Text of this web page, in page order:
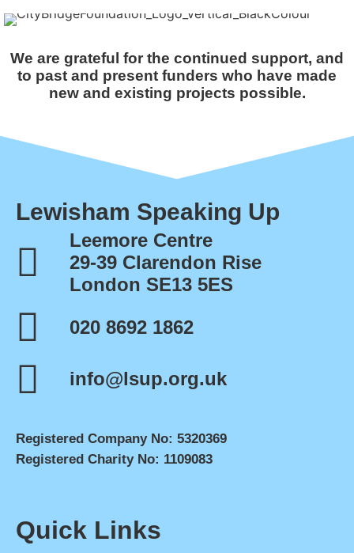
We are grateful for the continued support, and
to past and present funders who have made
new and existing projects possible.
Lewisham Speaking Up
Leemore Centre
29-39 Clarendon Rise
London SE13 5ES
020 8692 1862
info@lsup.org.uk
Registered Company No: 5320369
Registered Charity No: 1109083
Quick Links